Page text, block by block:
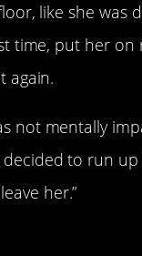
like she
time, put her on
again.
not mentally
decided to run
her.”